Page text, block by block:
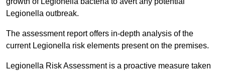
Legionella outbreak.
The assessment report offers in-depth analysis of the
current Legionella risk elements present on the premises.
Legionella Risk Assessment is a proactive measure taken